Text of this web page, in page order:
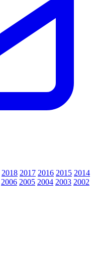
2018 2017 2016 2015 2014
2006 2005 2004 2003 2002